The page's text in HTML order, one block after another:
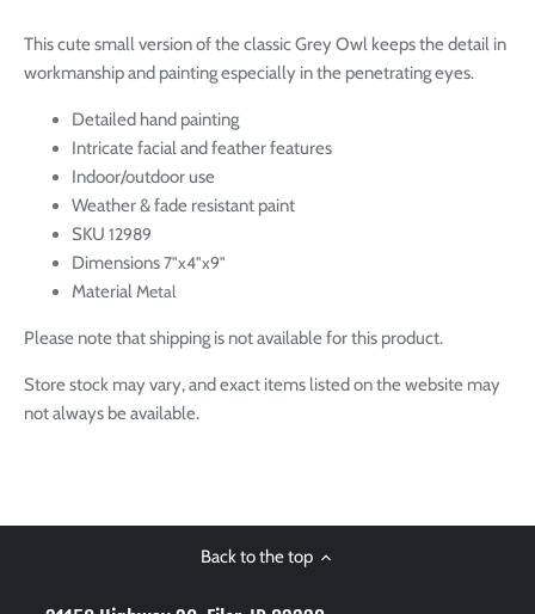
This cute small version of the classic Grey Owl keeps the detail in
workmanship and painting especially in the penetrating eyes.
Detailed hand painting
Intricate facial and feather features
Indoor/outdoor use
Weather & fade resistant paint
SKU 12989
Dimensions7"x4"x9"
MaterialMetal
Please note that shipping is not available for this product.
Store stock may vary, and exact items listed on the website may
not always be available.
Back to the top